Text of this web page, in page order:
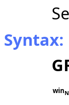
Syntax:
winN